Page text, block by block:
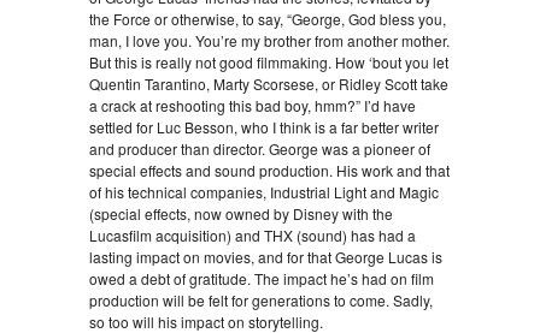
the Force or otherwise, to say, “George, God bless you,
man, I love you. You’re my brother from another mother.
But this is really not good filmmaking. How ‘bout you let
Quentin Tarantino, Marty Scorsese, or Ridley Scott take
a crack at reshooting this bad boy, hmm?” I’d have
settled for Luc Besson, who I think is a far better writer
and producer than director. George was a pioneer of
special effects and sound production. His work and that
of his technical companies, Industrial Light and Magic
(special effects, now owned by Disney with the
Lucasfilm acquisition) and THX (sound) has had a
lasting impact on movies, and for that George Lucas is
owed a debt of gratitude. The impact he’s had on film
production will be felt for generations to come. Sadly,
so too will his impact on storytelling.